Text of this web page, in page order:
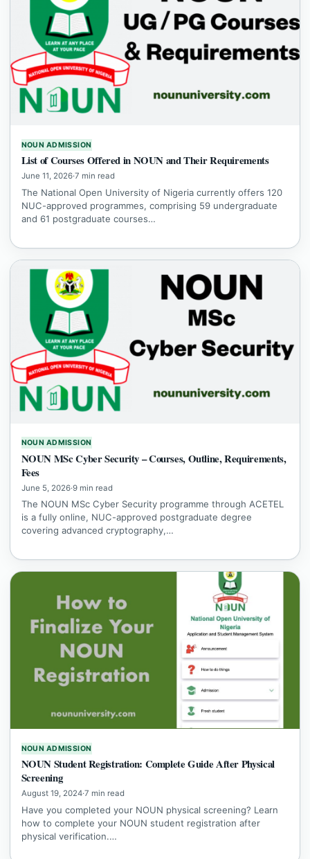
NOUN ADMISSION
List of Courses Offered in NOUN and Their Requirements
June 11, 2026·7 min read
The National Open University of Nigeria currently offers 120
NUC-approved programmes, comprising 59 undergraduate
and 61 postgraduate courses…
NOUN ADMISSION
NOUN MSc Cyber Security – Courses, Outline, Requirements,
Fees
June 5, 2026·9 min read
The NOUN MSc Cyber Security programme through ACETEL
is a fully online, NUC-approved postgraduate degree
covering advanced cryptography,…
NOUN ADMISSION
NOUN Student Registration: Complete Guide After Physical
Screening
August 19, 2024·7 min read
Have you completed your NOUN physical screening? Learn
how to complete your NOUN student registration after
physical verification.…